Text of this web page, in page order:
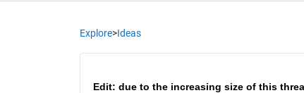
Explore>Ideas
Edit: due to the increasing size of this